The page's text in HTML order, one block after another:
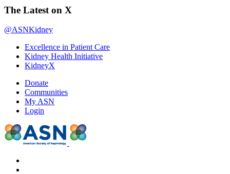
The Latest on X
@ASNKidney
Excellence in Patient Care
Kidney Health Initiative
KidneyX
Donate
Communities
My ASN
Login